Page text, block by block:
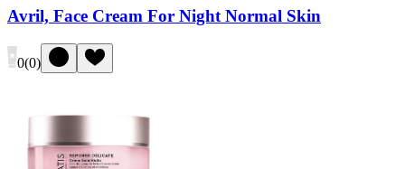
Avril, Face Cream For Night Normal Skin
0(0)